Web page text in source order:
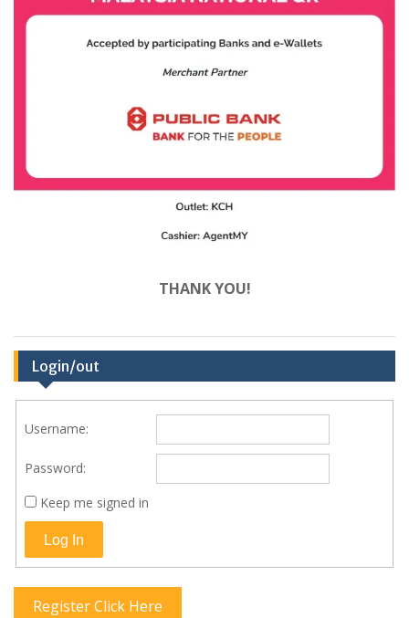
THANK YOU!
Login/out
Username:
Password:
Keep me signed in
Log In
Register Click Here